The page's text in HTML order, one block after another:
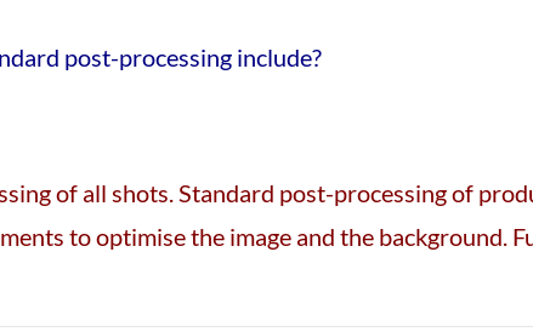
post-processing include?
of all shots. Standard post-processing of
to optimise the image and the background.